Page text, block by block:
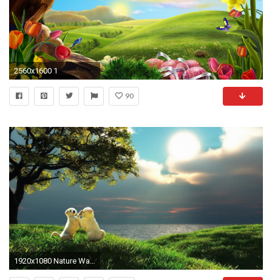
2560x1600 1
90
1920x1080 Nature Wallpaper - HD Wallpapers Backgrounds of Your Choice